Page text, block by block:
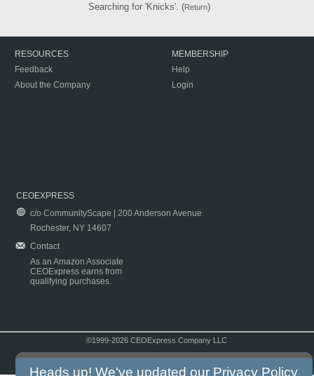
Searching for 'Knicks'. (Return)
RESOURCES
Feedback
About the Company
MEMBERSHIP
Help
Login
CEOEXPRESS
c/o CommunityScape | 200 Anderson Avenue
Rochester, NY 14607
Contact
As an Amazon Associate
CEOExpress earns from
qualifying purchases.
©1999-2026 CEOExpress Company LLC
Heads up! We've updated our Privacy Policy